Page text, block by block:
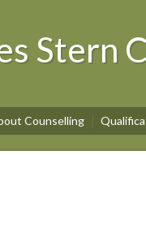
Stern
Counselling